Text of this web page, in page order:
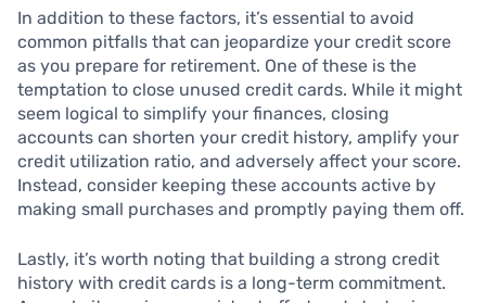
In addition to these factors, it’s essential to avoid
common pitfalls that can jeopardize your credit score
as you prepare for retirement. One of these is the
temptation to close unused credit cards. While it might
seem logical to simplify your finances, closing
accounts can shorten your credit history, amplify your
credit utilization ratio, and adversely affect your score.
Instead, consider keeping these accounts active by
making small purchases and promptly paying them off.
Lastly, it’s worth noting that building a strong credit
history with credit cards is a long-term commitment.